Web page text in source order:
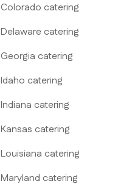
Colorado catering
Delaware catering
Georgia catering
Idaho catering
Indiana catering
Kansas catering
Louisiana catering
Maryland catering